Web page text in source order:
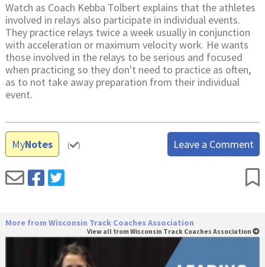
Watch as Coach Kebba Tolbert explains that the athletes
involved in relays also participate in individual events.
They practice relays twice a week usually in conjunction
with acceleration or maximum velocity work. He wants
those involved in the relays to be serious and focused
when practicing so they don't need to practice as often,
as to not take away preparation from their individual
event.
MyNotes ( ) Leave a Comment
More from Wisconsin Track Coaches Association
View all from Wisconsin Track Coaches Association